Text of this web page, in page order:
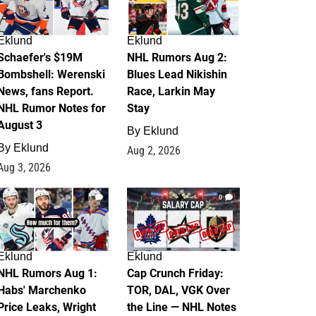
$19M
Werenski
fans Report.
Rumor Notes for
3
Eklund
3, 2026
Eklund
NHL Rumors Aug 2:
Blues Lead Nikishin
Race, Larkin May
Stay
By Eklund
Aug 2, 2026
1
Rumors Aug 1:
Marchenko
Leaks, Wright
0
Eklund
Cap Crunch Friday:
TOR, DAL, VGK Over
the Line — NHL Notes